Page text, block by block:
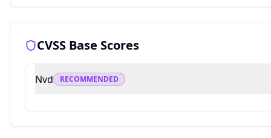
CVSS Base Scores
Nvd RECOMMENDED